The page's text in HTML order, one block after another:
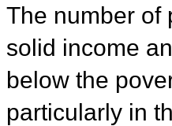
The number of
solid income
below the
particularly in